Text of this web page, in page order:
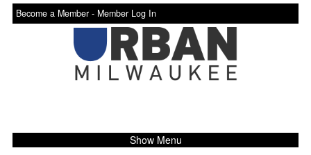
Become a Member - Member Log In
Show Menu